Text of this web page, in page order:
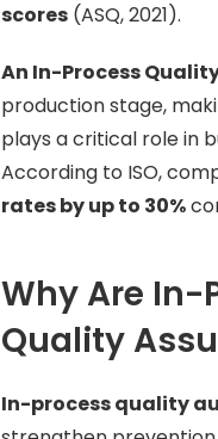
scores(ASQ, 2021).
An In-Process
production stage,
plays a critical role in
According to ISO,
rates by up to 30%
Why Are
Quality
In-process quality